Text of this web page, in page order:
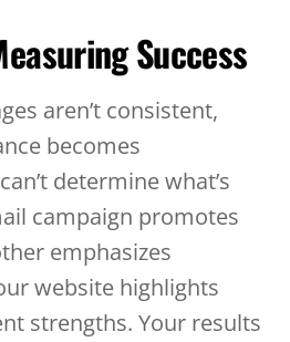
Success
aren’t consistent,
becomes
determine what’s
campaign promotes
emphasizes
website highlights
strengths. Your results